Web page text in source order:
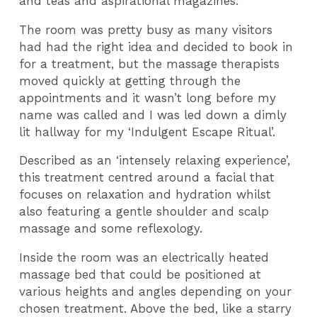
The room was pretty busy as many visitors
had had the right idea and decided to book in
for a treatment, but the massage therapists
moved quickly at getting through the
appointments and it wasn’t long before my
name was called and I was led down a dimly
lit hallway for my ‘Indulgent Escape Ritual’.
Described as an ‘intensely relaxing experience’,
this treatment centred around a facial that
focuses on relaxation and hydration whilst
also featuring a gentle shoulder and scalp
massage and some reflexology.
Inside the room was an electrically heated
massage bed that could be positioned at
various heights and angles depending on your
chosen treatment. Above the bed, like a starry